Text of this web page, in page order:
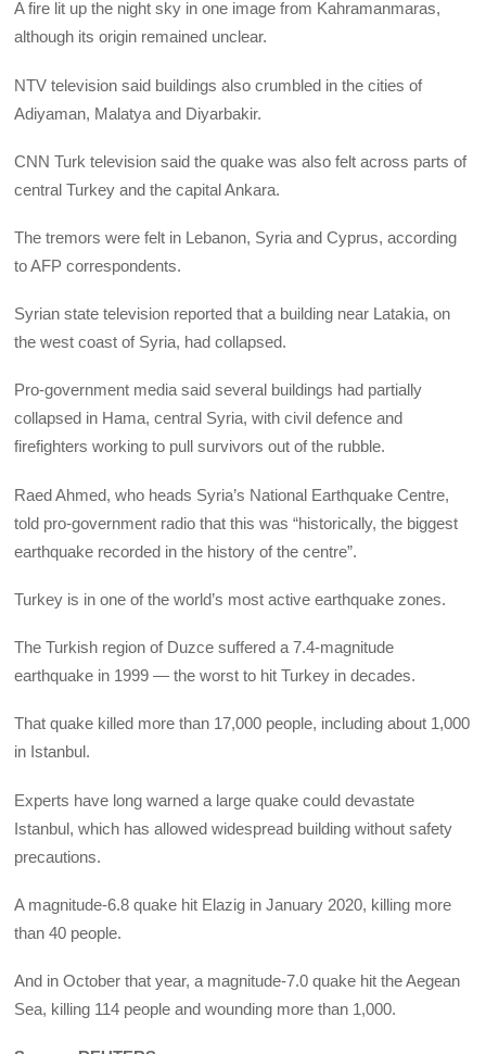
A fire lit up the night sky in one image from Kahramanmaras,
although its origin remained unclear.
NTV television said buildings also crumbled in the cities of
Adiyaman, Malatya and Diyarbakir.
CNN Turk television said the quake was also felt across parts of
central Turkey and the capital Ankara.
The tremors were felt in Lebanon, Syria and Cyprus, according
to AFP correspondents.
Syrian state television reported that a building near Latakia, on
the west coast of Syria, had collapsed.
Pro-government media said several buildings had partially
collapsed in Hama, central Syria, with civil defence and
firefighters working to pull survivors out of the rubble.
Raed Ahmed, who heads Syria’s National Earthquake Centre,
told pro-government radio that this was “historically, the biggest
earthquake recorded in the history of the centre”.
Turkey is in one of the world’s most active earthquake zones.
The Turkish region of Duzce suffered a 7.4-magnitude
earthquake in 1999 — the worst to hit Turkey in decades.
That quake killed more than 17,000 people, including about 1,000
in Istanbul.
Experts have long warned a large quake could devastate
Istanbul, which has allowed widespread building without safety
precautions.
A magnitude-6.8 quake hit Elazig in January 2020, killing more
than 40 people.
And in October that year, a magnitude-7.0 quake hit the Aegean
Sea, killing 114 people and wounding more than 1,000.